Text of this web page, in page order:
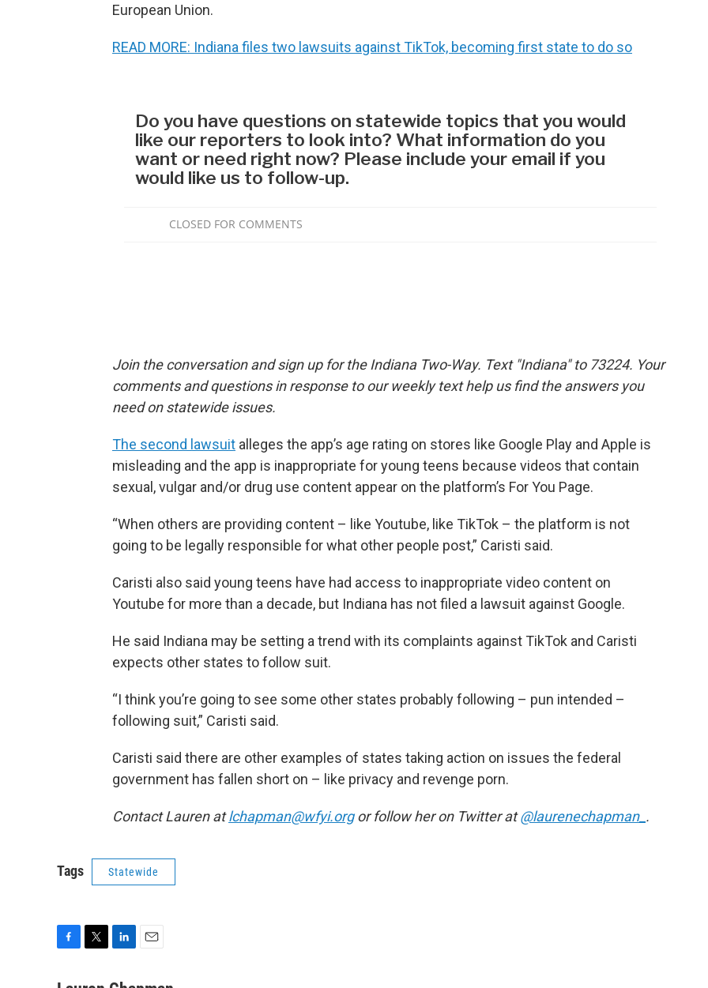
European Union.
READ MORE: Indiana files two lawsuits against TikTok, becoming first state to do so
Join the conversation and sign up for the Indiana Two-Way. Text "Indiana" to 73224. Your
comments and questions in response to our weekly text help us find the answers you
need on statewide issues.
The second lawsuit alleges the app’s age rating on stores like Google Play and Apple is
misleading and the app is inappropriate for young teens because videos that contain
sexual, vulgar and/or drug use content appear on the platform’s For You Page.
“When others are providing content – like Youtube, like TikTok – the platform is not
going to be legally responsible for what other people post,” Caristi said.
Caristi also said young teens have had access to inappropriate video content on
Youtube for more than a decade, but Indiana has not filed a lawsuit against Google.
He said Indiana may be setting a trend with its complaints against TikTok and Caristi
expects other states to follow suit.
“I think you’re going to see some other states probably following – pun intended –
following suit,” Caristi said.
Caristi said there are other examples of states taking action on issues the federal
government has fallen short on – like privacy and revenge porn.
Contact Lauren atlchapman@wfyi.orgor follow her on Twitter at@laurenechapman_ .
Tags Statewide